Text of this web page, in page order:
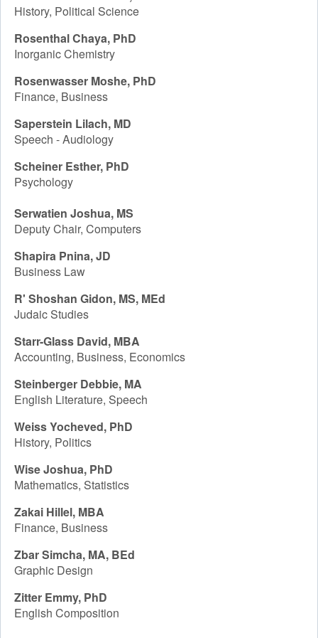
History, Political Science
Rosenthal Chaya, PhD
Inorganic Chemistry
Rosenwasser Moshe, PhD
Finance, Business
Saperstein Lilach, MD
Speech - Audiology
Scheiner Esther, PhD
Psychology
Serwatien Joshua, MS
Deputy Chair, Computers
Shapira Pnina, JD
Business Law
R' Shoshan Gidon, MS, MEd
Judaic Studies
Starr-Glass David, MBA
Accounting, Business, Economics
Steinberger Debbie, MA
English Literature, Speech
Weiss Yocheved, PhD
History, Politics
Wise Joshua, PhD
Mathematics, Statistics
Zakai Hillel, MBA
Finance, Business
Zbar Simcha, MA, BEd
Graphic Design
Zitter Emmy, PhD
English Composition